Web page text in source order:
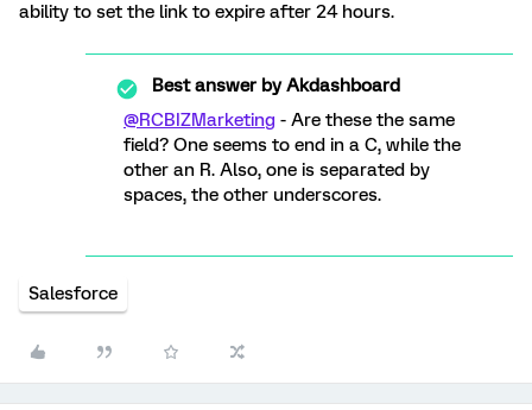
ability to set the link to expire after 24 hours.
Best answer byAkdashboard
@RCBIZMarketing - Are these the same
field? One seems to end in a C, while the
other an R. Also, one is separated by
spaces, the other underscores.
Salesforce